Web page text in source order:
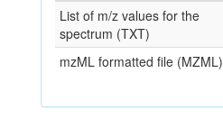
List of m/z values for the
spectrum (TXT)
mzML formatted file (MZML)